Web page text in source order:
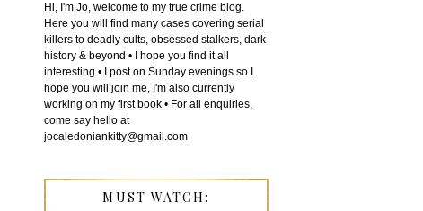
Hi, I'm Jo, welcome to my true crime blog.
Here you will find many cases covering serial
killers to deadly cults, obsessed stalkers, dark
history & beyond • I hope you find it all
interesting • I post on Sunday evenings so I
hope you will join me, I'm also currently
working on my first book • For all enquiries,
come say hello at
jocaledoniankitty@gmail.com
MUST WATCH: